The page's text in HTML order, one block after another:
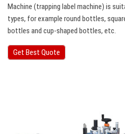
Machine (trapping label machine) is
types, for example round bottles,
bottles and cup-shaped bottles, etc.
Get Best Quote